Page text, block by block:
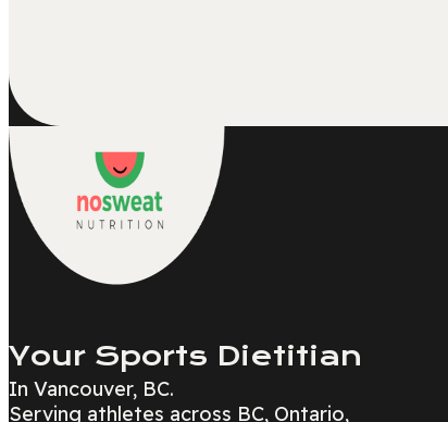
Your Sports Dietitian
In Vancouver, BC.
Serving athletes across BC, Ontario,